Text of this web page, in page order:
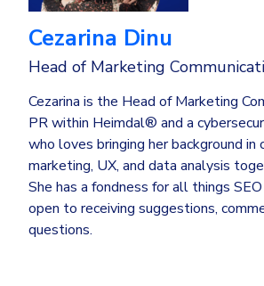
Cezarina Dinu
Head of Marketing
Cezarina is the Head of Marketing
PR within Heimdal® and a
who loves bringing her background in
marketing, UX, and data analysis
She has a fondness for all things
open to receiving suggestions,
questions.